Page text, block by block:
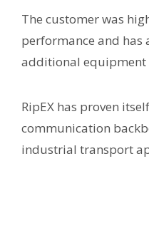
The customer was
performance and has
additional equipment
RipEX has proven
communication
industrial transport